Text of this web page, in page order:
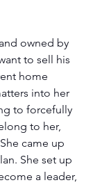
owned by
to sell his
home
into her
to forcefully
to her,
came up
She set up
a leader,